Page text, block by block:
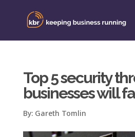
Top 5 security
businesses will
By: Gareth Tomlin